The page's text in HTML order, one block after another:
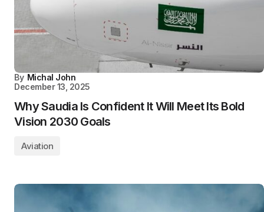
By Michal John
December 13, 2025
Why Saudia Is Confident It Will Meet Its Bold
Vision 2030 Goals
Aviation